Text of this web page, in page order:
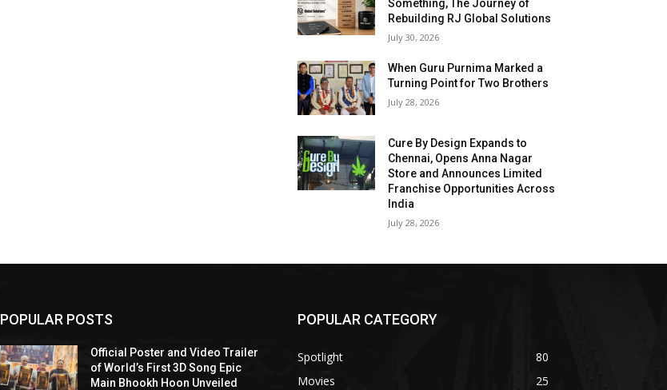
Something, The Journey of
Rebuilding RJ Global Solutions
July 30, 2026
When Guru Purnima Marked a
Turning Point for Two Brothers
July 28, 2026
Cure By Design Expands to
Chennai, Opens Anna Nagar
Store and Announces Limited
Franchise Opportunities Across
India
July 28, 2026
POPULAR POSTS
Official Poster and Video Trailer
of World’s First 3D Song Epic
Main Bhookh Hoon Unveiled
POPULAR CATEGORY
Spotlight
80
Movies
25